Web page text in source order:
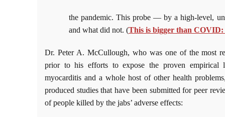
the pandemic. This probe — by a high-level,
and what did not. (This is bigger than COVID:
Dr. Peter A. McCullough, who was one of the most
prior to his efforts to expose the proven empirical
myocarditis and a whole host of other health
produced studies that have been submitted for peer
of people killed by the jabs’ adverse effects: